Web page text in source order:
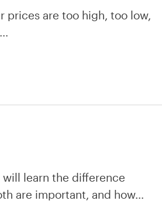
prices are too high, too low,
learn the difference
are important, and how…